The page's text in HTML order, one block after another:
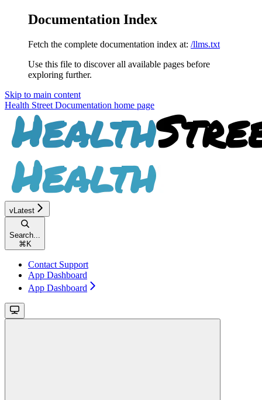
Documentation Index
Fetch the complete documentation index at: /llms.txt
Use this file to discover all available pages before
exploring further.
Skip to main content
Health Street Documentation home page
vLatest
Search...
⌘ K
Contact Support
App Dashboard
App Dashboard